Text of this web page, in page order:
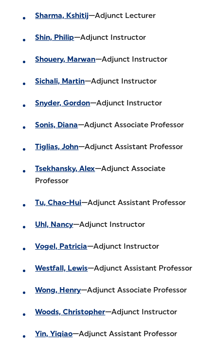
Sharma, Kshitij—Adjunct Lecturer
Shin, Philip—Adjunct Instructor
Shouery, Marwan—Adjunct Instructor
Sichali, Martin—Adjunct Instructor
Snyder, Gordon—Adjunct Instructor
Sonis, Diana—Adjunct Associate Professor
Tiglias, John—Adjunct Assistant Professor
Tsekhansky, Alex—Adjunct Associate
Professor
Tu, Chao-Hui—Adjunct Assistant Professor
Uhl, Nancy—Adjunct Instructor
Vogel, Patricia—Adjunct Instructor
Westfall, Lewis—Adjunct Assistant Professor
Wong, Henry—Adjunct Associate Professor
Woods, Christopher—Adjunct Instructor
Yin, Yiqiao—Adjunct Assistant Professor